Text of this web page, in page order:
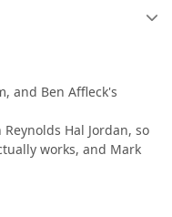
and Ben Affleck's
Hal Jordan, so
works, and Mark